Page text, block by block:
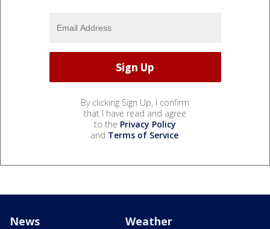
By clicking Sign Up, I confirm
that I have read and agree
to the Privacy Policy
and Terms of Service.
News Weather